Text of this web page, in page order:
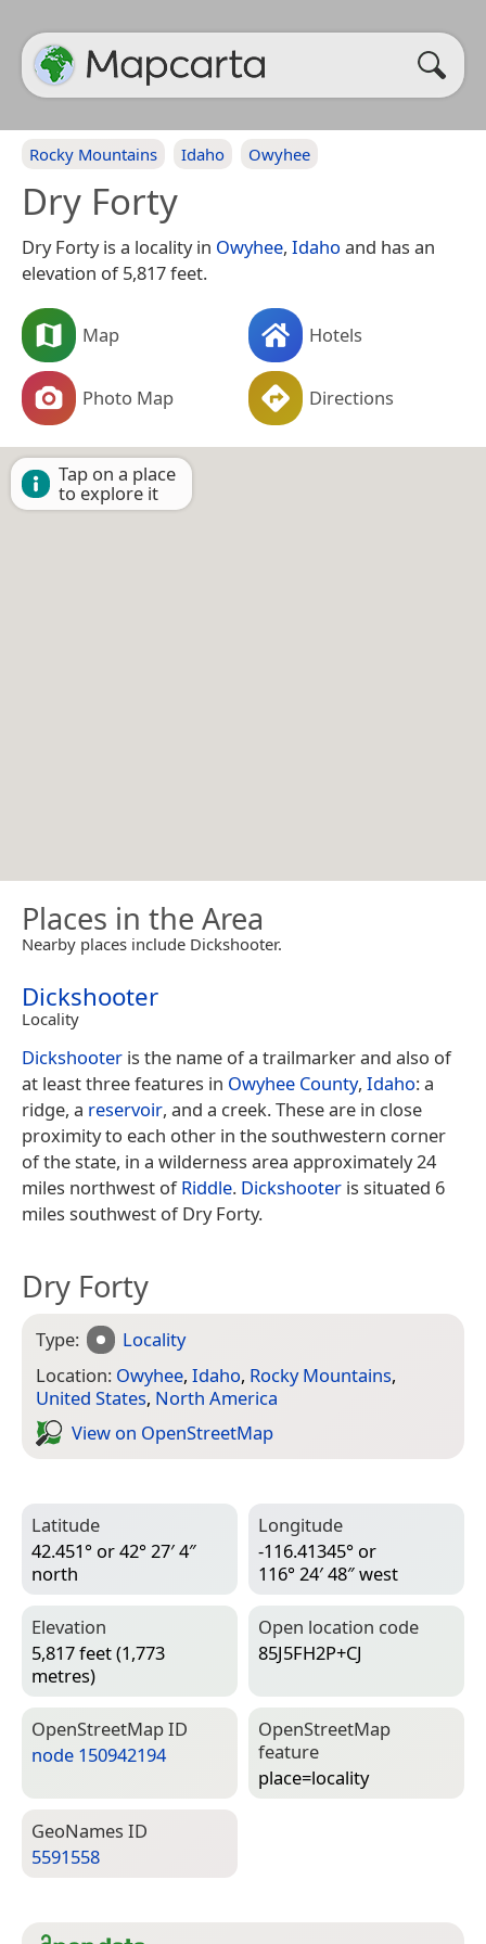
Rocky Mountains Idaho Owyhee
Dry Forty
Dry Forty is a locality in Owyhee, Idaho and has an
elevation of 5,817 feet.
Map Hotels
Photo Map Directions
Tap on a place
to explore it
Places in the Area
Nearby places include Dickshooter.
Dickshooter
Locality
Dickshooter is the name of a trailmarker and also of
at least three features in Owyhee County, Idaho: a
ridge, a reservoir, and a creek. These are in close
proximity to each other in the southwestern corner
of the state, in a wilderness area approximately 24
miles northwest ofRiddle. Dickshooter is situated 6
miles southwest of Dry Forty.
Dry Forty
Type:
Locality
Location: Owyhee, Idaho, Rocky Mountains,
United States, North America
View on Open­Street­Map
Latitude
42.451° or 42° 27′ 4″
north
Longitude
-116.41345° or
116° 24′ 48″ west
Elevation
5,817 feet (1,773
metres)
Open location code
85J5FH2P+CJ
Open­Street­Map ID
node 150942194
Open­Street­Map
feature
place=­locality
Geo­Names ID
5591558